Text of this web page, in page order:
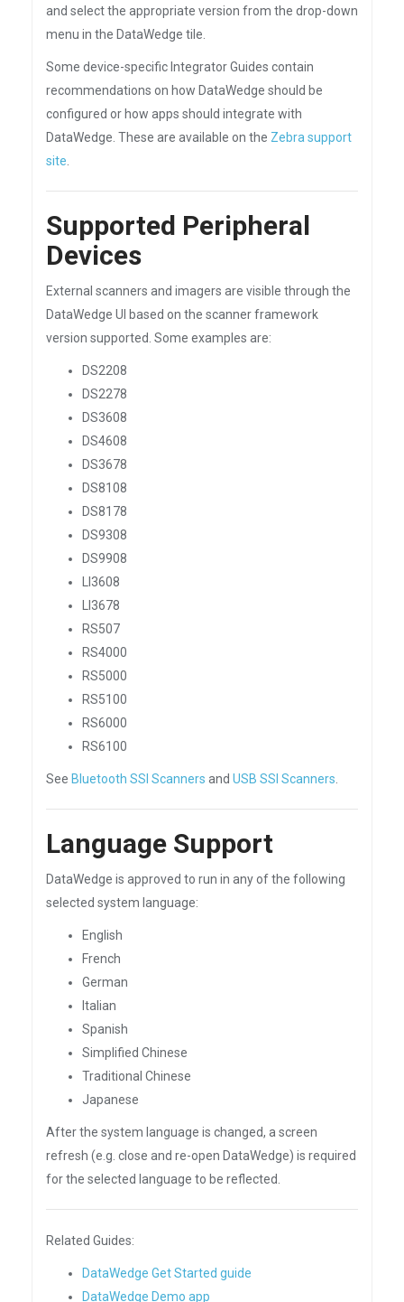
and select the appropriate version from the drop-down
menu in the DataWedge tile.
Some device-specific Integrator Guides contain
recommendations on how DataWedge should be
configured or how apps should integrate with
DataWedge. These are available on the Zebra support
site
Supported Peripheral
Devices
External scanners and imagers are visible through the
DataWedge UI based on the scanner framework
version supported. Some examples are:
DS2208
DS2278
DS3608
DS4608
DS3678
DS8108
DS8178
DS9308
DS9908
LI3608
LI3678
RS507
RS4000
RS5000
RS5100
RS6000
RS6100
See Bluetooth SSI Scanners and USB SSI Scanners
Language Support
DataWedge is approved to run in any of the following
selected system language:
English
French
German
Italian
Spanish
Simplified Chinese
Traditional Chinese
Japanese
After the system language is changed, a screen
refresh (e.g. close and re-open DataWedge) is required
for the selected language to be reflected.
Related Guides:
DataWedge Get Started guide
DataWedge Demo app